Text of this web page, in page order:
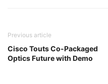
Previous article
Cisco Touts Co-Packaged
Optics Future with Demo